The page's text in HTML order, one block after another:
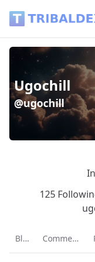
Ugochill
@ugochill
125
Blog Comments